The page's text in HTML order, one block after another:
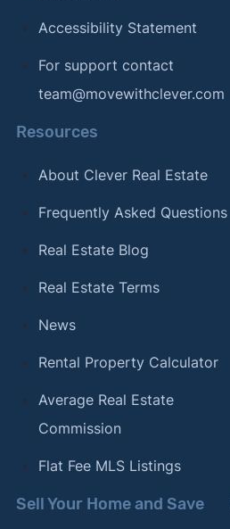
Accessibility Statement
For support contact
team@movewithclever.com
Resources
About Clever Real Estate
Frequently Asked Questions
Real Estate Blog
Real Estate Terms
News
Rental Property Calculator
Average Real Estate
Commission
Flat Fee MLS Listings
Sell Your Home and Save